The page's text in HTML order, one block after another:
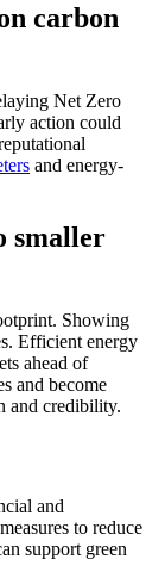
carbon
Net Zero
action could
and energy-
smaller
Showing
Efficient energy
ahead of
and become
and credibility.
and
to reduce
support green